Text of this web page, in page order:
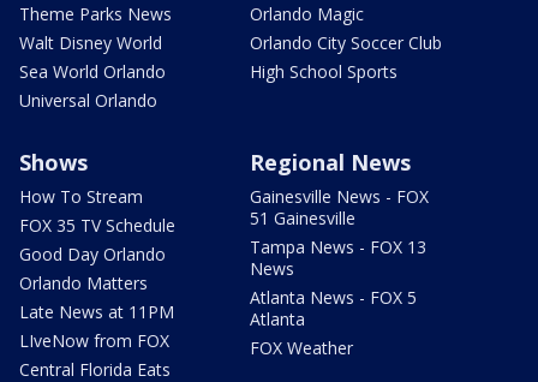
Theme Parks News
Walt Disney World
Sea World Orlando
Universal Orlando
Orlando Magic
Orlando City Soccer Club
High School Sports
Shows
How To Stream
FOX 35 TV Schedule
Good Day Orlando
Orlando Matters
Late News at 11PM
LIveNow from FOX
Central Florida Eats
Regional News
Gainesville News - FOX
51 Gainesville
Tampa News - FOX 13
News
Atlanta News - FOX 5
Atlanta
FOX Weather